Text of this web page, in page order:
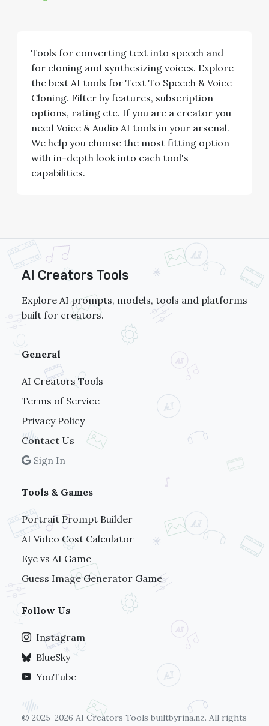
Tools for converting text into speech and
for cloning and synthesizing voices. Explore
the best AI tools for Text To Speech & Voice
Cloning. Filter by features, subscription
options, rating etc. If you are a creator you
need Voice & Audio AI tools in your arsenal.
We help you choose the most fitting option
with in-depth look into each tool's
capabilities.
AI Creators Tools
Explore AI prompts, models, tools and platforms
built for creators.
General
AI Creators Tools
Terms of Service
Privacy Policy
Contact Us
Sign In
Tools & Games
Portrait Prompt Builder
AI Video Cost Calculator
Eye vs AI Game
Guess Image Generator Game
Follow Us
Instagram
BlueSky
YouTube
© 2025-2026 AI Creators Tools builtbyrina.nz. All rights